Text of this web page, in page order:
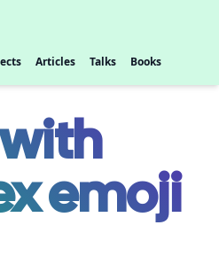
Articles Talks Books
emoji